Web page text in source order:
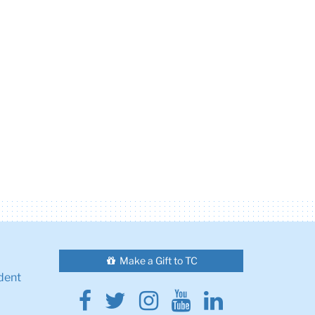
Make a Gift to TC
Facebook
Twitter
Instagram
YoutubeLinkedin